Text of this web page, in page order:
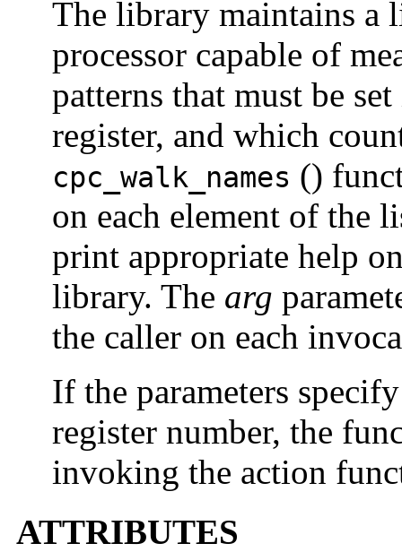
The library maintains a
processor capable of
patterns that must be
register, and which
cpc_walk_names ()
on each element of the
print appropriate help
library. The arg
the caller on each
If the parameters
register number, the
invoking the action
ATTRIBUTES